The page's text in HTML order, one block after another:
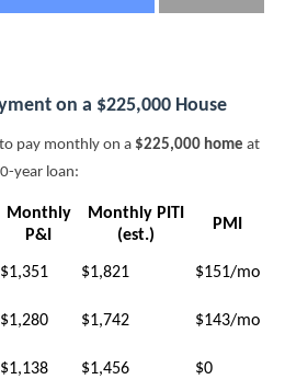
on a $225,000 House
pay monthly on a $225,000 home at
year loan:
Monthly
P&I
Monthly PITI
(est.)
PMI
$1,351 $1,821 $151/mo
$1,280 $1,742 $143/mo
$1,138 $1,456 $0